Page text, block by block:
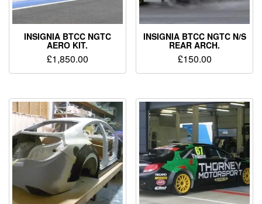
INSIGNIA BTCC NGTC
AERO KIT.
£1,850.00
INSIGNIA BTCC NGTC N/S
REAR ARCH.
£150.00